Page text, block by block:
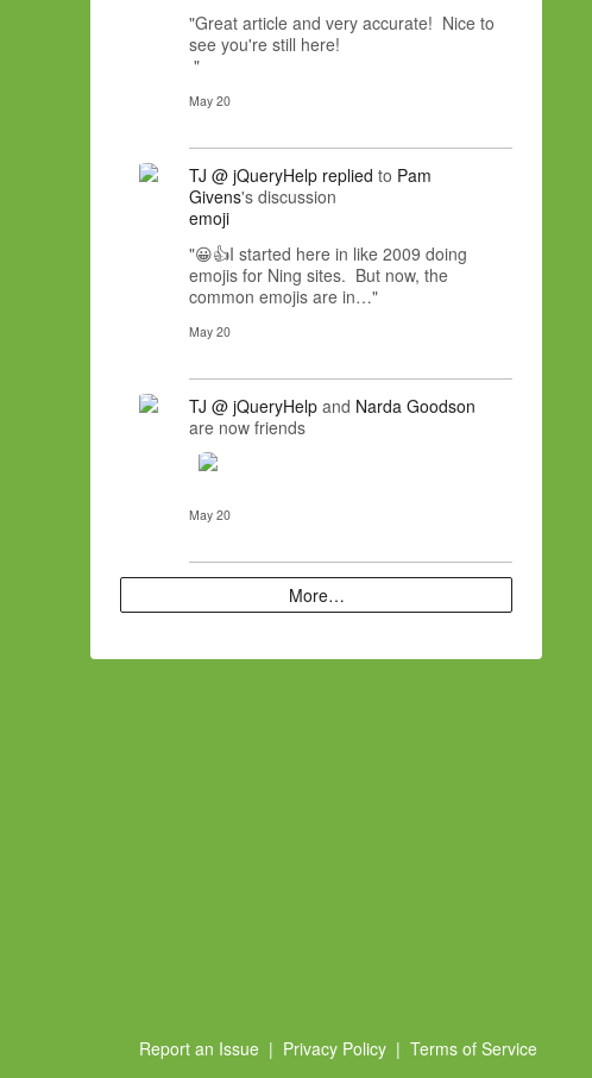
"Great article and very accurate! Nice to
see you're still here!
"
May 20
TJ @ jQueryHelp replied to Pam
Givens's discussion
emoji
"😀👍I started here in like 2009 doing
emojis for Ning sites. But now, the
common emojis are in…"
May 20
TJ @ jQueryHelp and Narda Goodson
are now friends
May 20
More…
Report an Issue | Privacy Policy | Terms of Service